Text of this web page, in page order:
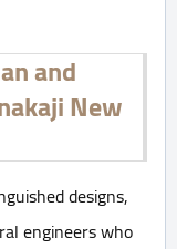
and
New
designs,
engineers who